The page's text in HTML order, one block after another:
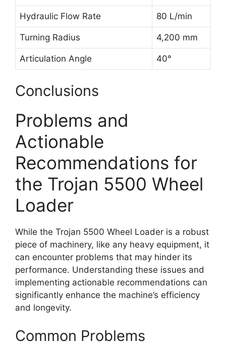
Hydraulic Flow Rate 80 L/min
Turning Radius 4,200 mm
Articulation Angle 40°
Conclusions
Problems and
Actionable
Recommendations for
the Trojan 5500 Wheel
Loader
While the Trojan 5500 Wheel Loader is a robust
piece of machinery, like any heavy equipment, it
can encounter problems that may hinder its
performance. Understanding these issues and
implementing actionable recommendations can
significantly enhance the machine’s efficiency
and longevity.
Common Problems